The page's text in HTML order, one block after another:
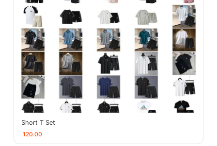
Short T Set
120.00